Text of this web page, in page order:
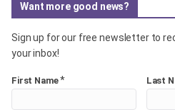
Want more good news?
Sign up for our free newsletter to
your inbox!
First Name* Last